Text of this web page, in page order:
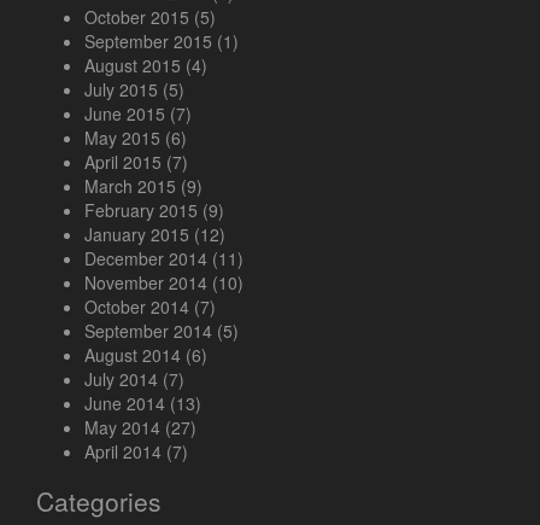
October 2015 (5)
September 2015 (1)
August 2015 (4)
July 2015 (5)
June 2015 (7)
May 2015 (6)
April 2015 (7)
March 2015 (9)
February 2015 (9)
January 2015 (12)
December 2014 (11)
November 2014 (10)
October 2014 (7)
September 2014 (5)
August 2014 (6)
July 2014 (7)
June 2014 (13)
May 2014 (27)
April 2014 (7)
Categories